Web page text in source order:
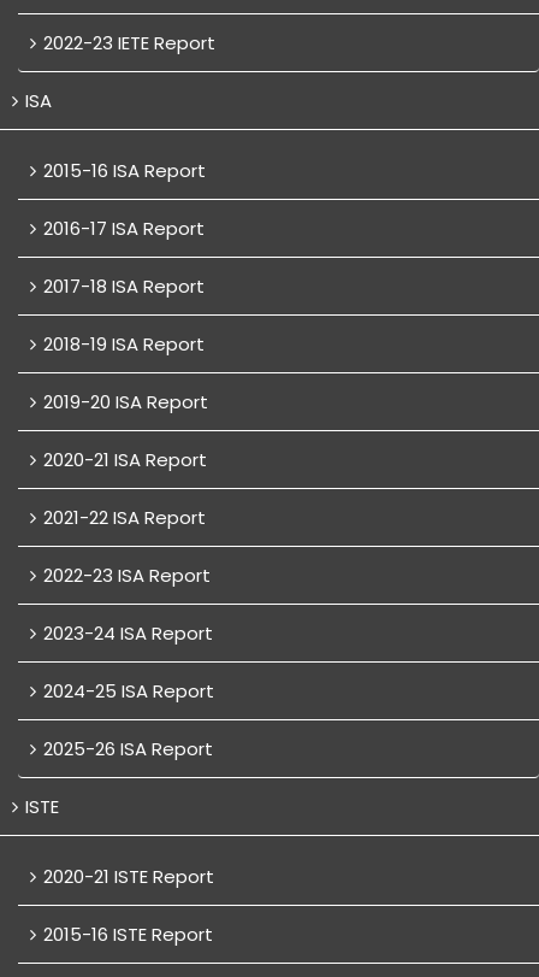
2022-23 IETE Report
ISA
2015-16 ISA Report
2016-17 ISA Report
2017-18 ISA Report
2018-19 ISA Report
2019-20 ISA Report
2020-21 ISA Report
2021-22 ISA Report
2022-23 ISA Report
2023-24 ISA Report
2024-25 ISA Report
2025-26 ISA Report
ISTE
2020-21 ISTE Report
2015-16 ISTE Report